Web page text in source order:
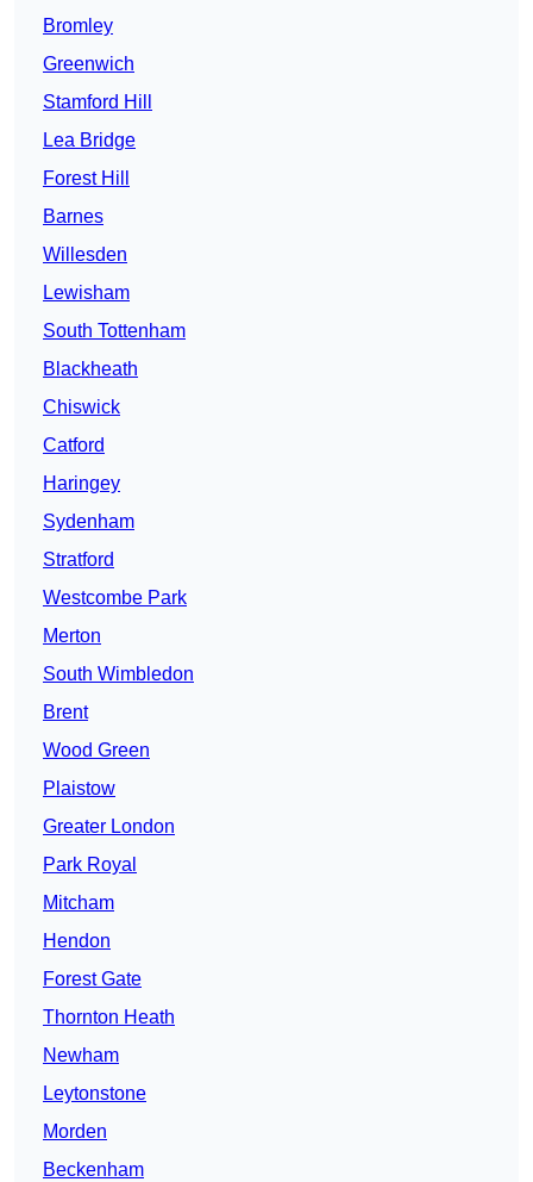
Bromley
Greenwich
Stamford Hill
Lea Bridge
Forest Hill
Barnes
Willesden
Lewisham
South Tottenham
Blackheath
Chiswick
Catford
Haringey
Sydenham
Stratford
Westcombe Park
Merton
South Wimbledon
Brent
Wood Green
Plaistow
Greater London
Park Royal
Mitcham
Hendon
Forest Gate
Thornton Heath
Newham
Leytonstone
Morden
Beckenham